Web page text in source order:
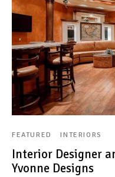
FEATURED INTERIORS
Interior Designer
Yvonne Designs